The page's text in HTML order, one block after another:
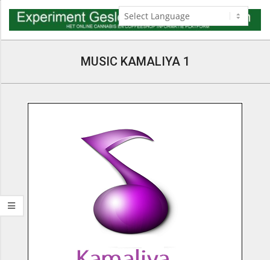
Skip
content
MUSIC KAMALIYA 1